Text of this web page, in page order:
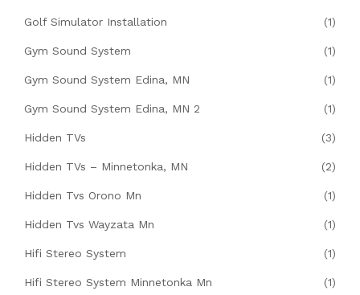
Golf Simulator Installation (1)
Gym Sound System (1)
Gym Sound System Edina, MN (1)
Gym Sound System Edina, MN 2 (1)
Hidden TVs (3)
Hidden TVs – Minnetonka, MN (2)
Hidden Tvs Orono Mn (1)
Hidden Tvs Wayzata Mn (1)
Hifi Stereo System (1)
Hifi Stereo System Minnetonka Mn (1)